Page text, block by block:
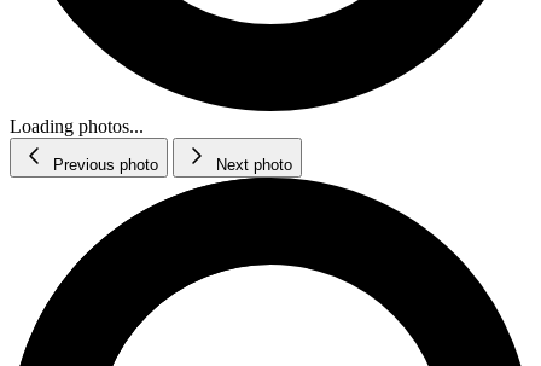
Loading photos...
Previous photo Next photo